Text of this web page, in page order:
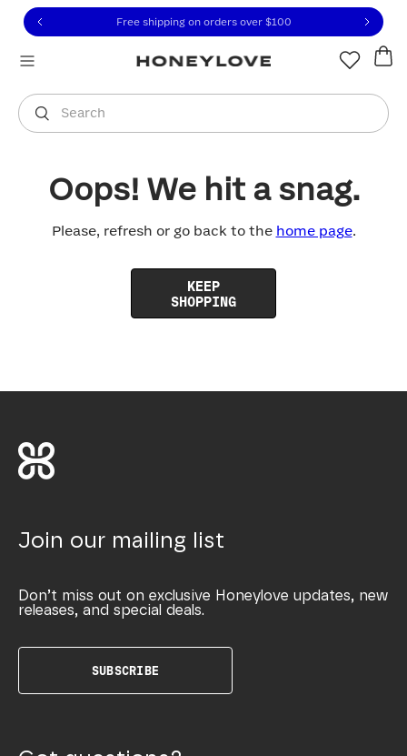
to view our Accessibility Statement or contact us
to content
Free shipping on orders over $100
Search
You are shopping in
Oops! We hit a snag.
Please, refresh or go back to the home page.
KEEP
SHOPPING
Join our mailing list
Don’t miss out on exclusive Honeylove updates, new
releases, and special deals.
SUBSCRIBE